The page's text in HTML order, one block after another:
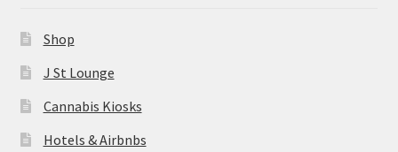
About
Hiring
Shop
J St Lounge
Cannabis Kiosks
Hotels & Airbnbs